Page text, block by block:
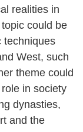
realities in
could be
techniques
West, such
theme could
in society
dynasties,
and the